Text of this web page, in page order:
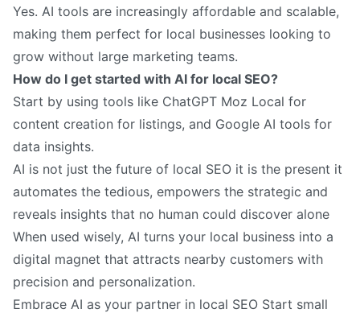
Yes. AI tools are increasingly affordable and scalable,
making them perfect for local businesses looking to
grow without large marketing teams.
How do I get started with AI for local SEO?
Start by using tools like ChatGPT Moz Local for
content creation for listings, and Google AI tools for
data insights.
AI is not just the future of local SEO it is the present it
automates the tedious, empowers the strategic and
reveals insights that no human could discover alone
When used wisely, AI turns your local business into a
digital magnet that attracts nearby customers with
precision and personalization.
Embrace AI as your partner in local SEO Start small